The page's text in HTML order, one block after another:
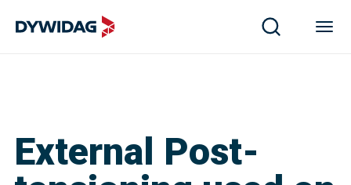
External Post-